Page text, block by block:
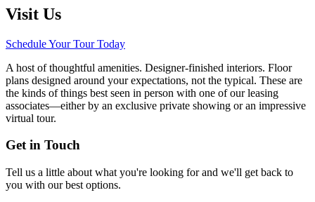
Visit Us
Schedule Your Tour Today
A host of thoughtful amenities. Designer-finished interiors. Floor
plans designed around your expectations, not the typical. These are
the kinds of things best seen in person with one of our leasing
associates—either by an exclusive private showing or an impressive
virtual tour.
Get in Touch
Tell us a little about what you're looking for and we'll get back to
you with our best options.